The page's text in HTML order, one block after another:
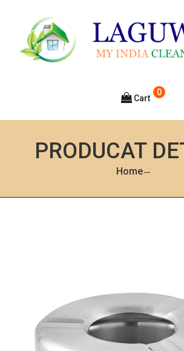
0
Cart
PRODUCAT
Home